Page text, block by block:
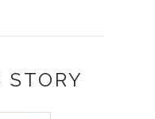
STORY